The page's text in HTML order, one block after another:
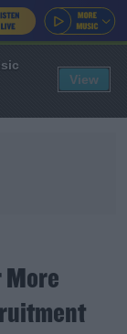
More
View